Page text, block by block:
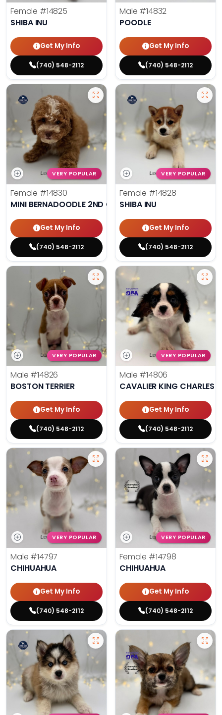
Female #14825
SHIBA INU
Get My Info
(740) 548-2112
Male #14832
POODLE
Get My Info
(740) 548-2112
VERY POPULAR
Female #14830
MINI BERNADOODLE 2ND GEN
Get My Info
(740) 548-2112
VERY POPULAR
Female #14828
SHIBA INU
Get My Info
(740) 548-2112
VERY POPULAR
Male #14826
BOSTON TERRIER
Get My Info
(740) 548-2112
VERY POPULAR
Male #14806
CAVALIER KING CHARLES
Get My Info
(740) 548-2112
VERY POPULAR
Male #14797
CHIHUAHUA
Get My Info
(740) 548-2112
VERY POPULAR
Female #14798
CHIHUAHUA
Get My Info
(740) 548-2112